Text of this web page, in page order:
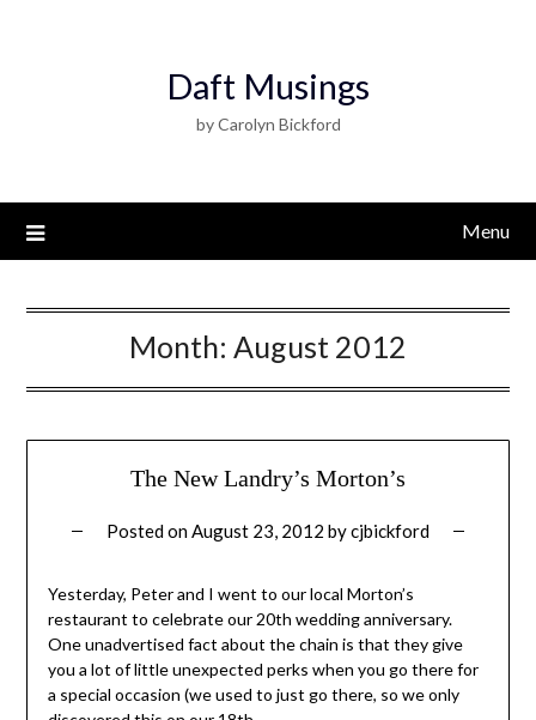
Daft Musings
by Carolyn Bickford
Menu
Month: August 2012
The New Landry’s Morton’s
Posted onAugust 23, 2012 bycjbickford
Yesterday, Peter and I went to our local Morton’s
restaurant to celebrate our 20th wedding anniversary.
One unadvertised fact about the chain is that they give
you a lot of little unexpected perks when you go there for
a special occasion (we used to just go there, so we only